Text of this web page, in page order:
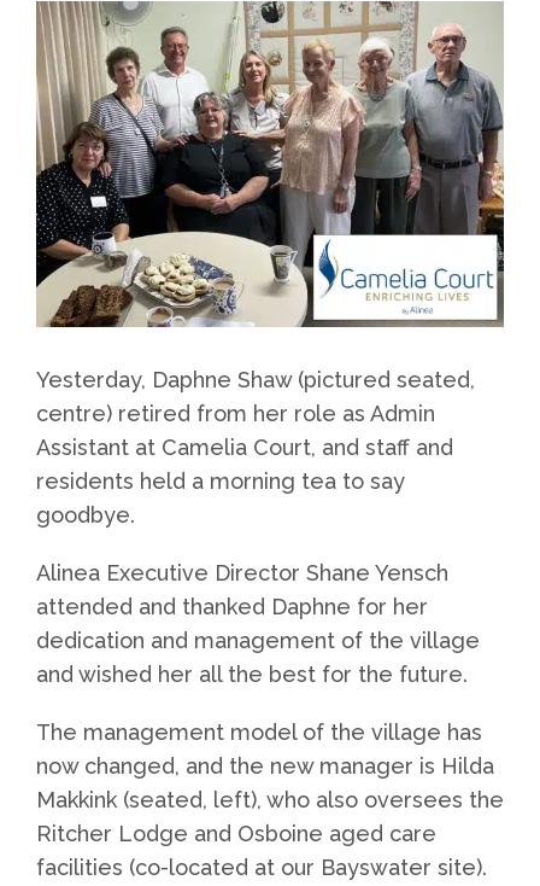
Yesterday, Daphne Shaw (pictured seated,
centre) retired from her role as Admin
Assistant at Camelia Court, and staff and
residents held a morning tea to say
goodbye.
Alinea Executive Director Shane Yensch
attended and thanked Daphne for her
dedication and management of the village
and wished her all the best for the future.
The management model of the village has
now changed, and the new manager is Hilda
Makkink (seated, left), who also oversees the
Ritcher Lodge and Osboine aged care
facilities (co-located at our Bayswater site).